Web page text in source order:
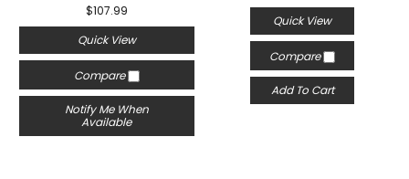
$107.99
Quick View
Compare
Notify Me When
Available
Quick View
Compare
Add To Cart